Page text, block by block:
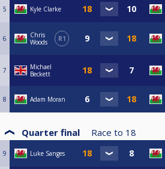
5 Kyle Clarke
6
Chris
Woods
R1
7
Michael
Beckett
8 Adam Moran
Quarter final Race to 18
9 Luke Sanges